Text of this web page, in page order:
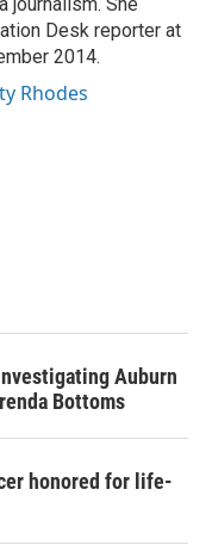
Desk reporter at
2014.
Rhodes
Auburn
Bottoms
honored for life-